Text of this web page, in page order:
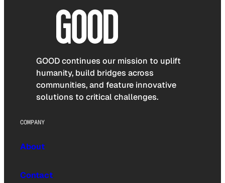
GOOD continues our mission to uplift
humanity, build bridges across
communities, and feature innovative
solutions to critical challenges.
COMPANY
About
Contact